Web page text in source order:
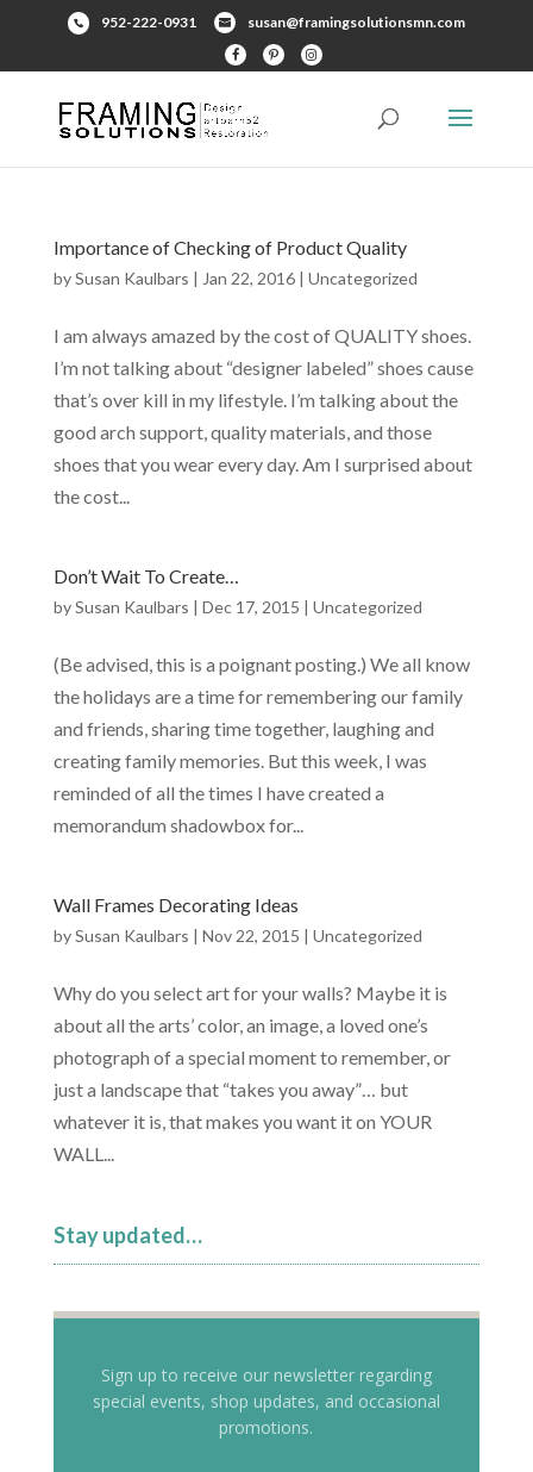
952-222-0931 susan@framingsolutionsmn.com
Importance of Checking of Product Quality
bySusan Kaulbars | Jan 22, 2016| Uncategorized
I am always amazed by the cost of QUALITY shoes.
I’m not talking about “designer labeled” shoes cause
that’s over kill in my lifestyle. I’m talking about the
good arch support, quality materials, and those
shoes that you wear every day. Am I surprised about
the cost...
Don’t Wait To Create…
bySusan Kaulbars | Dec 17, 2015 | Uncategorized
(Be advised, this is a poignant posting.) We all know
the holidays are a time for remembering our family
and friends, sharing time together, laughing and
creating family memories. But this week, I was
reminded of all the times I have created a
memorandum shadowbox for...
Wall Frames Decorating Ideas
bySusan Kaulbars | Nov 22, 2015 | Uncategorized
Why do you select art for your walls? Maybe it is
about all the arts’ color, an image, a loved one’s
photograph of a special moment to remember, or
just a landscape that “takes you away”… but
whatever it is, that makes you want it on YOUR
WALL...
Stay updated…
Sign up to receive our newsletter regarding
special events, shop updates, and occasional
promotions.